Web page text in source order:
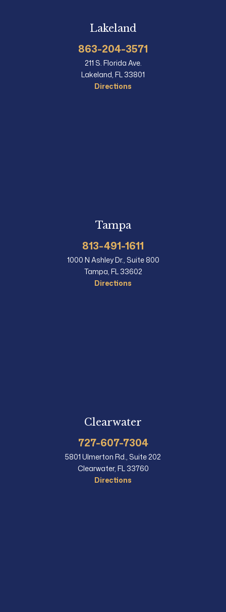
Lakeland
863-204-3571
211 S. Florida Ave.
Lakeland, FL 33801
Directions
Tampa
813-491-1611
1000 N Ashley Dr., Suite 800
Tampa, FL 33602
Directions
Clearwater
727-607-7304
5801 Ulmerton Rd., Suite 202
Clearwater, FL 33760
Directions